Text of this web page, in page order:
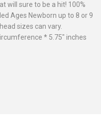
will sure to be a hit! 100%
Ages Newborn up to 8 or 9
sizes can vary.
* 5.75" inches